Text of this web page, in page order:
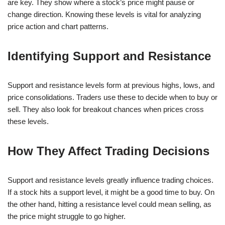
are key. They show where a stock’s price might pause or
change direction. Knowing these levels is vital for analyzing
price action and chart patterns.
Identifying Support and Resistance
Support and resistance levels form at previous highs, lows, and
price consolidations. Traders use these to decide when to buy or
sell. They also look for breakout chances when prices cross
these levels.
How They Affect Trading Decisions
Support and resistance levels greatly influence trading choices.
If a stock hits a support level, it might be a good time to buy. On
the other hand, hitting a resistance level could mean selling, as
the price might struggle to go higher.